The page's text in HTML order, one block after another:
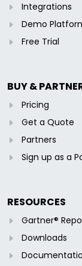
Integrations
Demo
Free Trial
BUY &
Pricing
Get a Quote
Partners
Sign up as a
RESOURCES
Gartner®
Downloads